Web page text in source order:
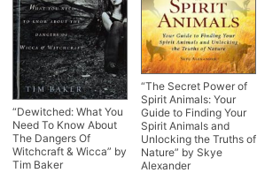
“Dewitched: What You
Need To Know About
The Dangers Of
Witchcraft & Wicca” by
Tim Baker
“The Secret Power of
Spirit Animals: Your
Guide to Finding Your
Spirit Animals and
Unlocking the Truths of
Nature” by Skye
Alexander